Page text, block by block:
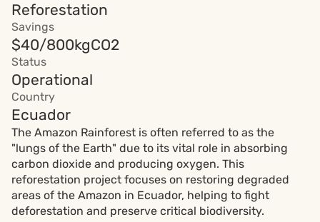
Reforestation
Savings
$40/800kgCO2
Status
Operational
Country
Ecuador
The Amazon Rainforest is often referred to as the
"lungs of the Earth" due to its vital role in absorbing
carbon dioxide and producing oxygen. This
reforestation project focuses on restoring degraded
areas of the Amazon in Ecuador, helping to fight
deforestation and preserve critical biodiversity.